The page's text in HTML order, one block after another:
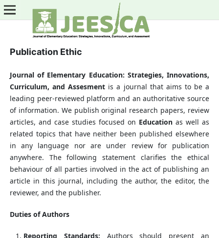
Publication Ethic
Journal of Elementary Education: Strategies, Innovations,
Curriculum, and Assesment is a journal that aims to be a
leading peer-reviewed platform and an authoritative source
of information. We publish original research papers, review
articles, and case studies focused on Educationas well as
related topics that have neither been published elsewhere
in any language nor are under review for publication
anywhere. The following statement clarifies the ethical
behaviour of all parties involved in the act of publishing an
article in this journal, including the author, the editor, the
reviewer, and the publisher.
Duties of Authors
Reporting Standards: Authors should present an